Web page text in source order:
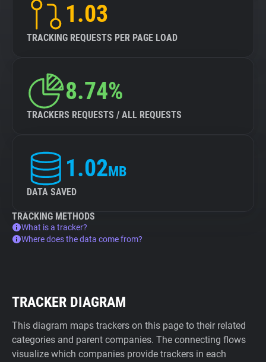
1.03
TRACKING REQUESTS PER PAGE LOAD
8.74%
TRACKERS REQUESTS / ALL REQUESTS
1.02MB
DATA SAVED
TRACKING METHODS
What is a tracker?
Where does the data come from?
TRACKER DIAGRAM
This diagram maps trackers on this page to their related
categories and parent companies. The connecting flows
visualize which companies provide trackers in each